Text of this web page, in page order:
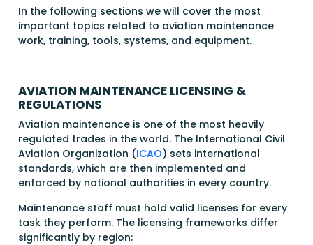
In the following sections we will cover the most
important topics related to aviation maintenance
work, training, tools, systems, and equipment.
AVIATION MAINTENANCE LICENSING &
REGULATIONS
Aviation maintenance is one of the most heavily
regulated trades in the world. The International Civil
Aviation Organization (ICAO) sets international
standards, which are then implemented and
enforced by national authorities in every country.
Maintenance staff must hold valid licenses for every
task they perform. The licensing frameworks differ
significantly by region: